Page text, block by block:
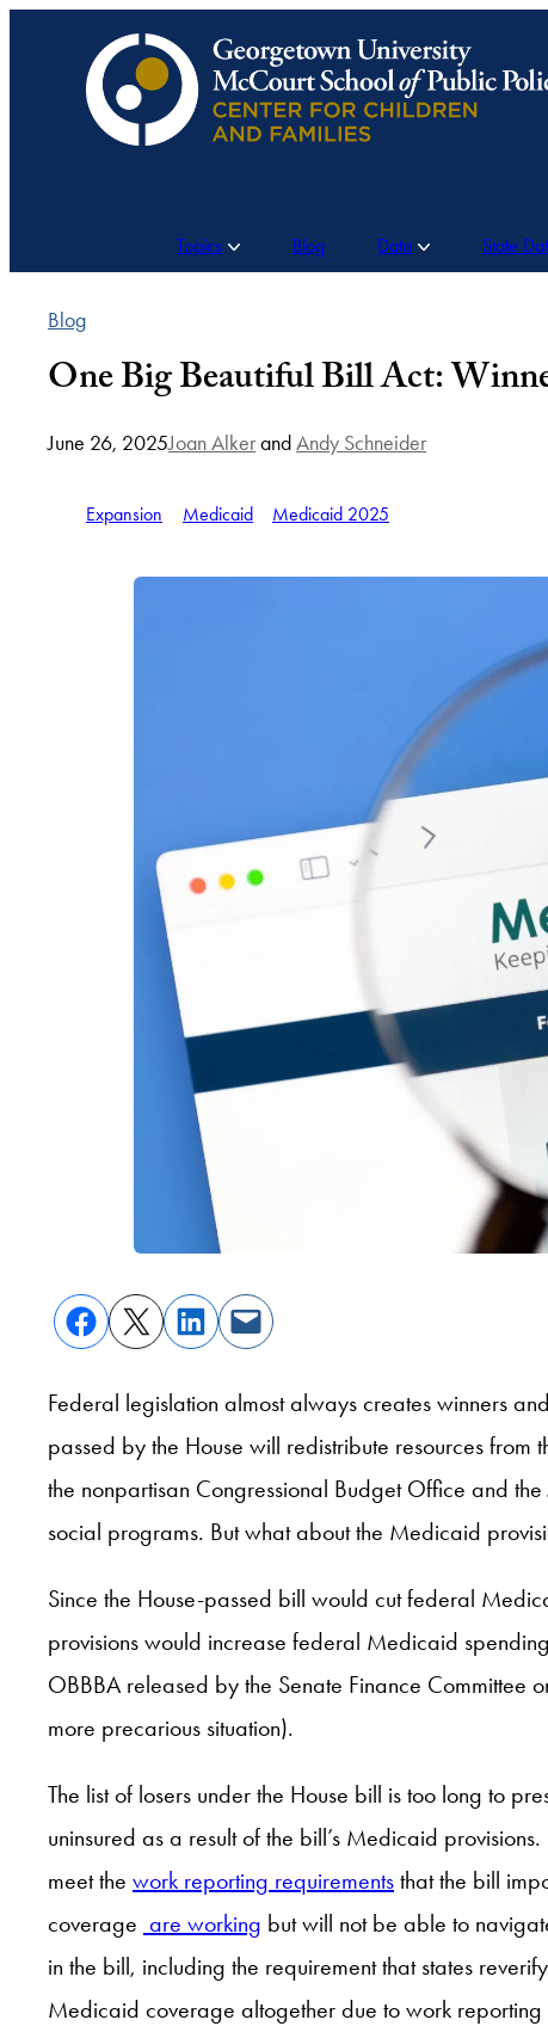
Topics Blog Data State
Blog
One Big Beautiful Bill Act:
June 26, 2025Joan AlkerandAndy Schneider
Expansion Medicaid Medicaid 2025
Federal legislation almost always creates winners
passed by the House will redistribute resources from
the nonpartisan Congressional Budget Office and
social programs. But what about the Medicaid
Since the House-passed bill would cut federal
provisions would increase federal Medicaid
OBBBA released by the Senate Finance Committee
more precarious situation).
The list of losers under the House bill is too long to
uninsured as a result of the bill’s Medicaid
meet the work reporting requirements that the bill
coverage are working but will not be able to
in the bill, including the requirement that states
Medicaid coverage altogether due to work reporting